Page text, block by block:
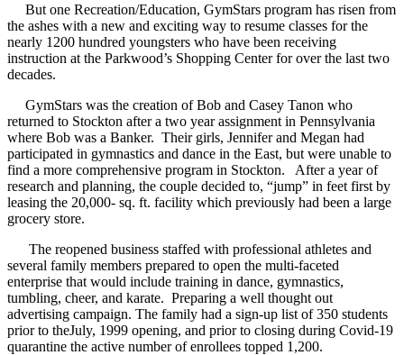
But one Recreation/Education, GymStars program has risen from
the ashes with a new and exciting way to resume classes for the
nearly 1200 hundred youngsters who have been receiving
instruction at the Parkwood’s Shopping Center for over the last two
decades.
GymStars was the creation of Bob and Casey Tanon who
returned to Stockton after a two year assignment in Pennsylvania
where Bob was a Banker. Their girls, Jennifer and Megan had
participated in gymnastics and dance in the East, but were unable to
find a more comprehensive program in Stockton. After a year of
research and planning, the couple decided to, “jump” in feet first by
leasing the 20,000- sq. ft. facility which previously had been a large
grocery store.
The reopened business staffed with professional athletes and
several family members prepared to open the multi-faceted
enterprise that would include training in dance, gymnastics,
tumbling, cheer, and karate. Preparing a well thought out
advertising campaign. The family had a sign-up list of 350 students
prior to theJuly, 1999 opening, and prior to closing during Covid-19
quarantine the active number of enrollees topped 1,200.